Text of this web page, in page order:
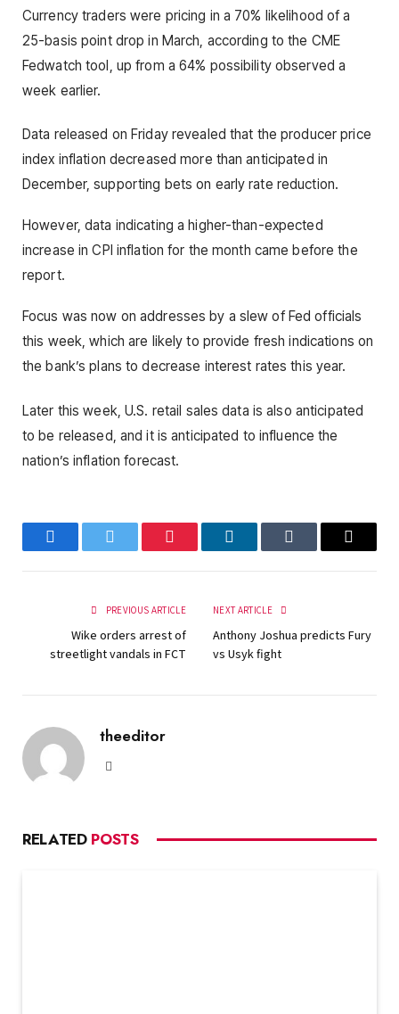
Currency traders were pricing in a 70% likelihood of a
25-basis point drop in March, according to the CME
Fedwatch tool, up from a 64% possibility observed a
week earlier.
Data released on Friday revealed that the producer price
index inflation decreased more than anticipated in
December, supporting bets on early rate reduction.
However, data indicating a higher-than-expected
increase in CPI inflation for the month came before the
report.
Focus was now on addresses by a slew of Fed officials
this week, which are likely to provide fresh indications on
the bank’s plans to decrease interest rates this year.
Later this week, U.S. retail sales data is also anticipated
to be released, and it is anticipated to influence the
nation’s inflation forecast.
FacebookTwitter Pinterest LinkedInTumblr Email
PREVIOUS ARTICLE
Wike orders arrest of
streetlight vandals in FCT
NEXT ARTICLE
Anthony Joshua predicts Fury
vs Usyk fight
theeditor
RELATED POSTS